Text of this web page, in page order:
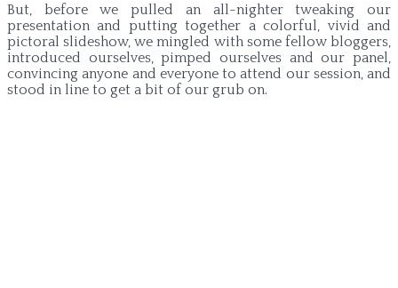
But, before we pulled an all-nighter tweaking our
presentation and putting together a colorful, vivid and
pictoral slideshow, we mingled with some fellow bloggers,
introduced ourselves, pimped ourselves and our panel,
convincing anyone and everyone to attend our session, and
stood in line to get a bit of our grub on.